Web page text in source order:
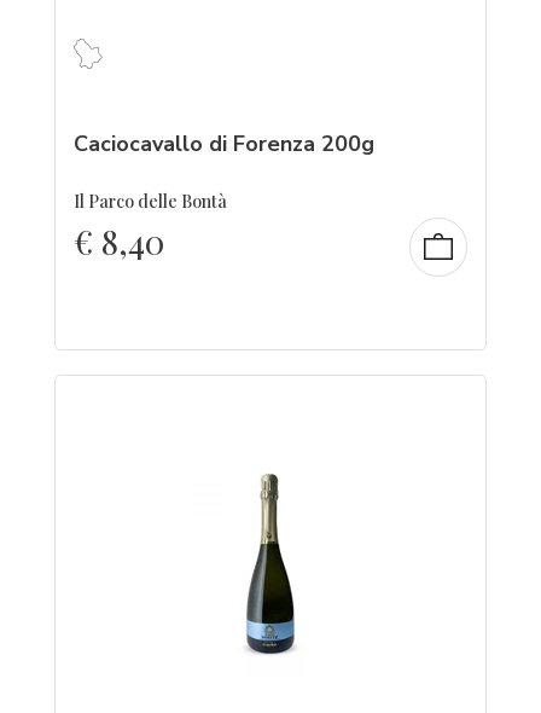
Caciocavallo di Forenza 200g
Il Parco delle Bontà
€ 8,40